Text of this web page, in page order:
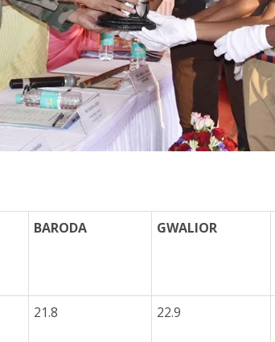
BARODA GWALIOR
21.8 22.9